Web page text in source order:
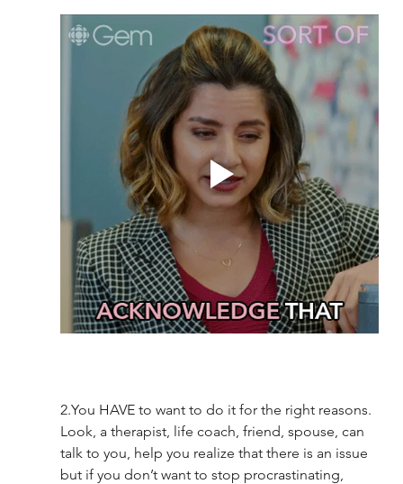
2.You HAVE to want to do it for the right reasons.
Look, a therapist, life coach, friend, spouse, can
talk to you, help you realize that there is an issue
but if you don’t want to stop procrastinating,